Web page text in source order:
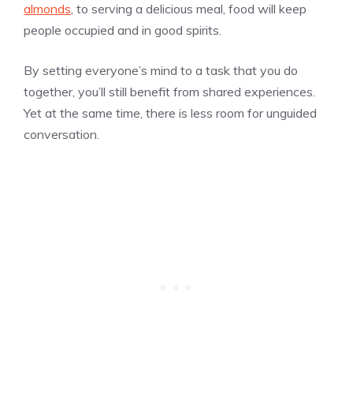
almonds, to serving a delicious meal, food will keep
people occupied and in good spirits.
By setting everyone’s mind to a task that you do
together, you’ll still benefit from shared experiences.
Yet at the same time, there is less room for unguided
conversation.